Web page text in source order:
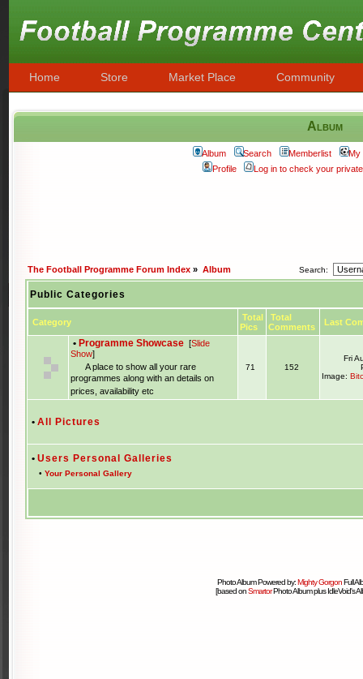
Home Store Market Place Community
Album
Album Search Memberlist
My
Profile
Log in to check your
The Football Programme Forum Index » Album Search:
Public Categories
Category
Total
Pics
Total
Comments
Last
• Programme Showcase [Slide
Show]
A place to show all your rare
programmes along with an details on
prices, availability etc
71 152
Fri
Image:
• All Pictures
• Users Personal Galleries
• Your Personal Gallery
Photo Album Powered by:Mighty GorgonFull
[based onSmartorPhoto Album plus IdleVoid's